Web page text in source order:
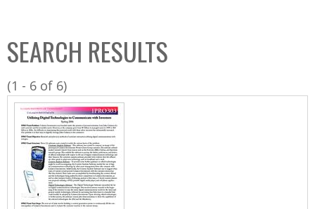
C
o
l
l
SEARCH RESULTS
(1 - 6 of 6)